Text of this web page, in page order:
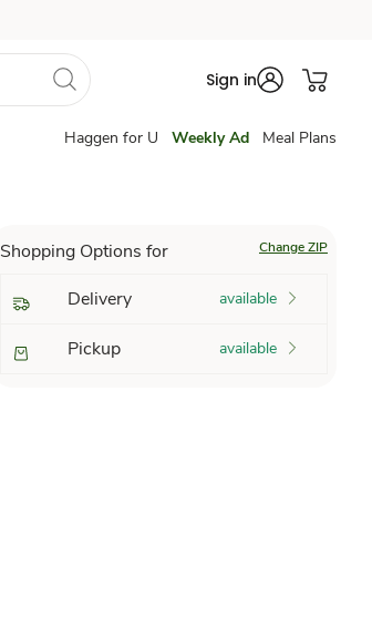
Sign in
Haggen for U Weekly Ad Meal Plans
Shopping Options for Change ZIP
Delivery available
Pickup available